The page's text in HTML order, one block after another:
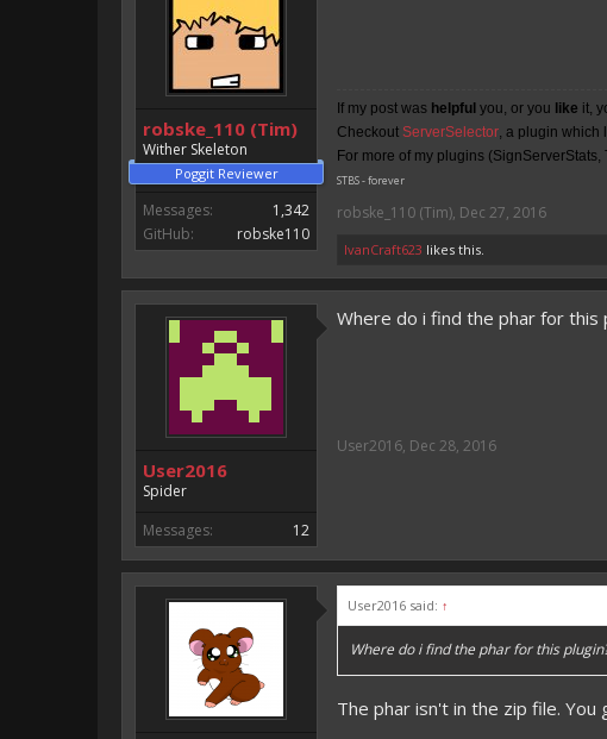
robske_110 (Tim)
Wither Skeleton
Poggit Reviewer
Messages:
1,342
GitHub:
robske110
If my post was helpful you, or you like it,
Checkout ServerSelector, a plugin which
For more of my plugins
STBS - forever
robske_110 (Tim), Dec 27, 2016
IvanCraft623 likes this.
User2016
Spider
Messages:
12
Where do i find the phar for this
User2016, Dec 28, 2016
User2016 said: ↑
Where do i find the phar for this
The phar isn't in the zip file.